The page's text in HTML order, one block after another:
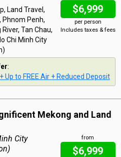
$6,999
per person
Includes taxes & fees
Land Travel,
Phnom Penh,
Tan Chau,
Chi Minh City
:
Up to FREE Air + Reduced Deposit
Mekong and Land
from
$6,999
City